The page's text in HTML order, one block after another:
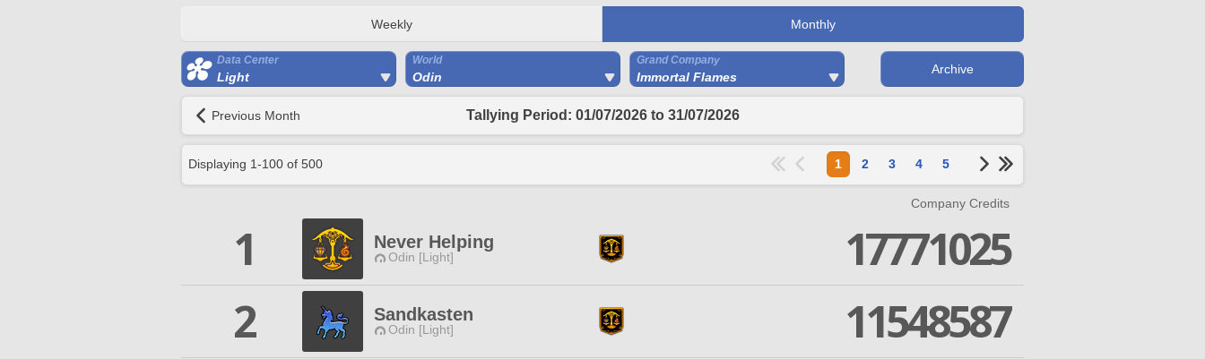
Weekly Monthly
Data Center
Light
World
Odin
Grand Company
Immortal Flames
Archive
Previous Month Tallying Period: 01/07/2026 to 31/07/2026
Displaying 1-100 of 500 1 2 3 4 5
Company Credits
1 Never Helping
Odin [Light]
17771025
2
Sandkasten
Odin [Light]
11548587